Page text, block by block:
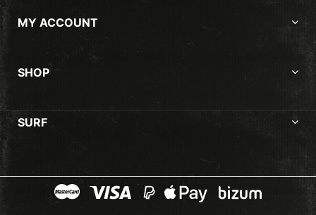
MY ACCOUNT
SHOP
SURF